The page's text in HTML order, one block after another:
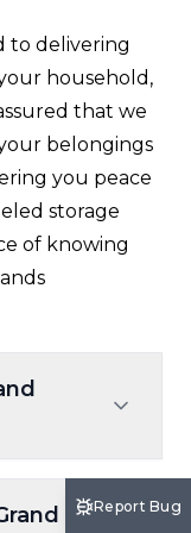
to delivering
household,
that we
belongings
you peace
storage
of knowing
kiosk,
Report Bug